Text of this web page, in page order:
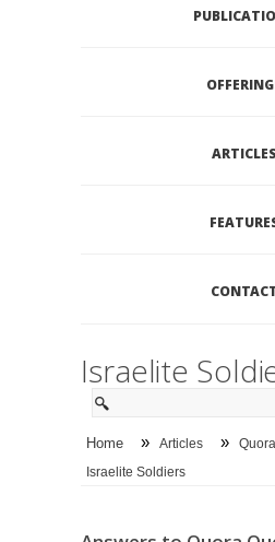
ARTICLES
Israelite
Home » Articles » Quora
Israelite Soldiers